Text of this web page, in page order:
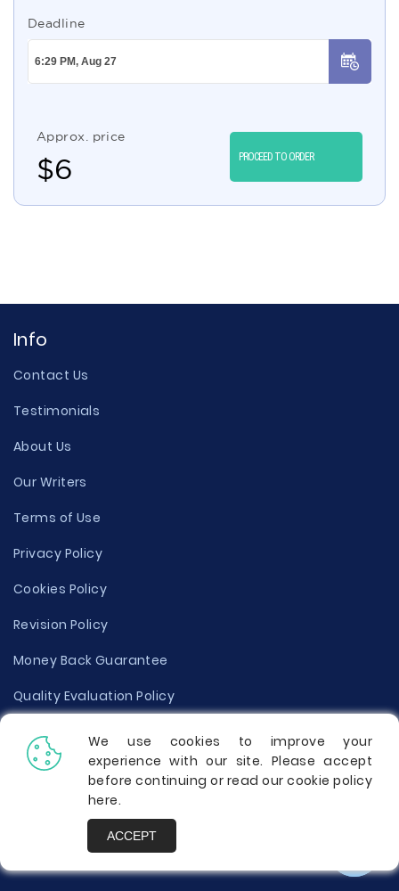
Deadline
Approx. price
$6 PROCEED TO ORDER
Info
Contact Us
Testimonials
About Us
Our Writers
Terms of Use
Privacy Policy
Cookies Policy
Revision Policy
Money Back Guarantee
Quality Evaluation Policy
Disclaimer
Donate Your Essay
Report a Complaint
We use cookies to improve your
experience with our site. Please accept
before continuing or read our cookie policy
here.
ACCEPT